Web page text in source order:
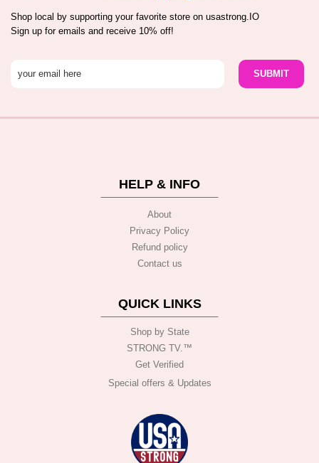
Shop local by supporting your favorite store on usastrong.IO
Sign up for emails and receive 10% off!
HELP & INFO
About
Privacy Policy
Refund policy
Contact us
QUICK LINKS
Shop by State
STRONG TV.™️
Get Verified
Special offers & Updates